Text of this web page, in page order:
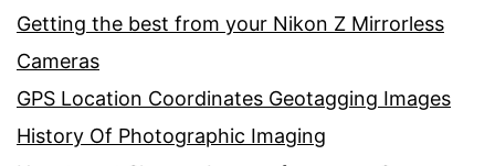
Getting the best from your Nikon Z Mirrorless
Cameras
GPS Location Coordinates Geotagging Images
History Of Photographic Imaging